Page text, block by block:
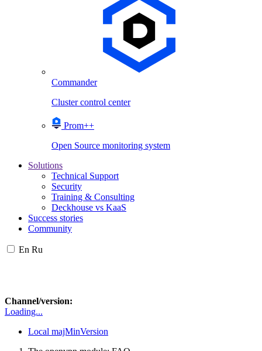
Commander
Cluster control center
Prom++
Open Source monitoring system
Solutions
Technical Support
Security
Training & Consulting
Deckhouse vs KaaS
Success stories
Community
En Ru
Channel/version:
Loading...
Local majMinVersion